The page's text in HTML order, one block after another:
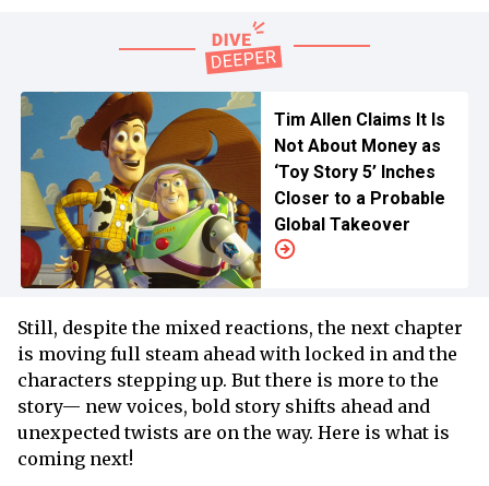
Tim Allen Claims It Is
Not About Money as
‘Toy Story 5’ Inches
Closer to a Probable
Global Takeover
Still, despite the mixed reactions, the next chapter
is moving full steam ahead with locked in and the
characters stepping up. But there is more to the
story— new voices, bold story shifts ahead and
unexpected twists are on the way. Here is what is
coming next!